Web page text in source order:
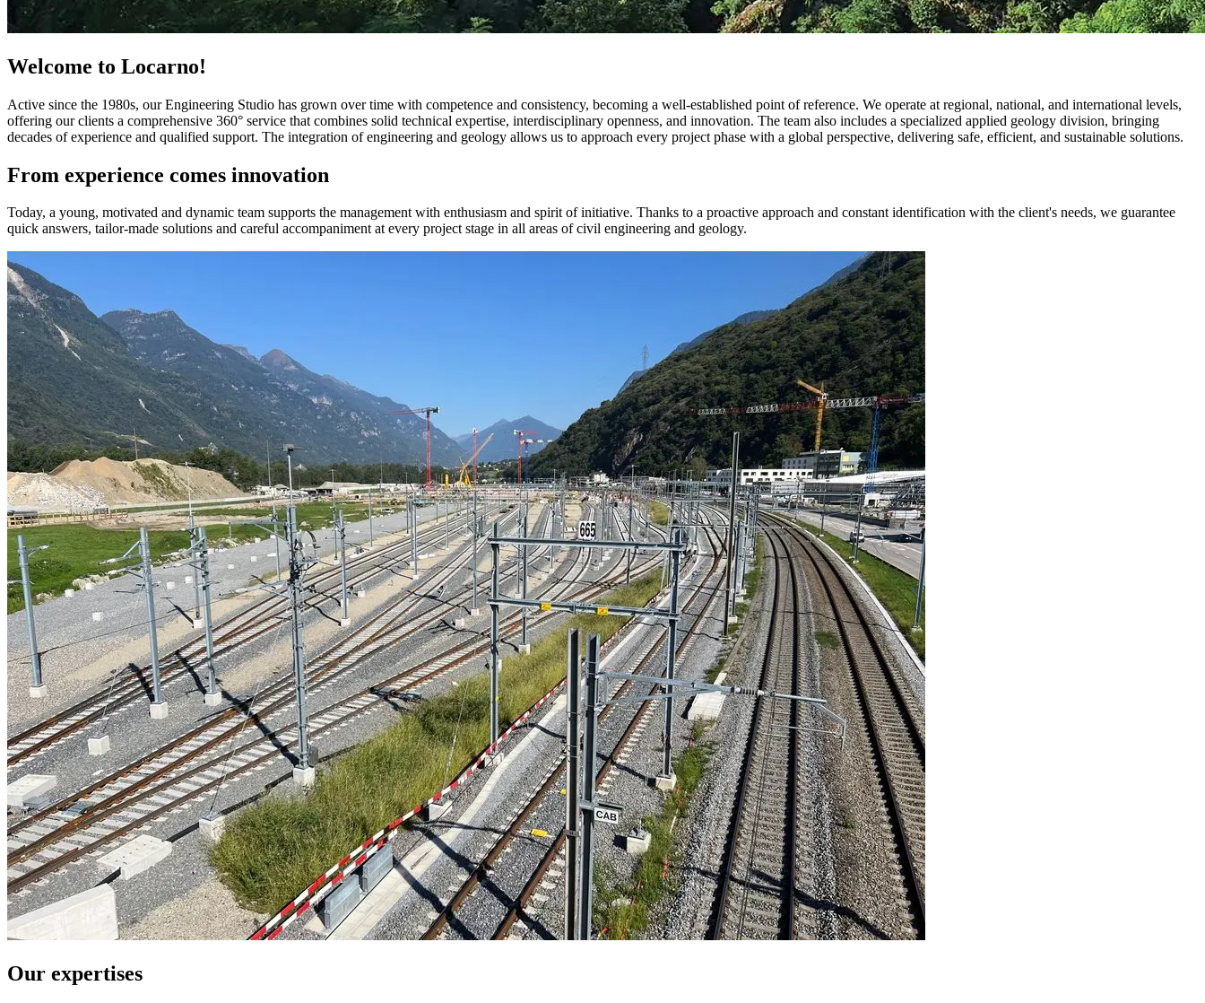
Welcome to Locarno!
Active since the 1980s, our Engineering Studio has grown over time with competence and consistency, becoming a well-established point of reference. We operate at regional, national, and international levels,
offering our clients a comprehensive 360° service that combines solid technical expertise, interdisciplinary openness, and innovation. The team also includes a specialized applied geology division, bringing
decades of experience and qualified support. The integration of engineering and geology allows us to approach every project phase with a global perspective, delivering safe, efficient, and sustainable solutions.
From experience comes innovation
Today, a young, motivated and dynamic team supports the management with enthusiasm and spirit of initiative. Thanks to a proactive approach and constant identification with the client's needs, we guarantee
quick answers, tailor-made solutions and careful accompaniment at every project stage in all areas of civil engineering and geology.
Our expertises